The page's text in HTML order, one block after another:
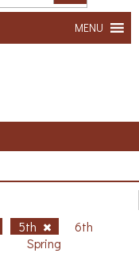
MENU
5th
6th
Spring